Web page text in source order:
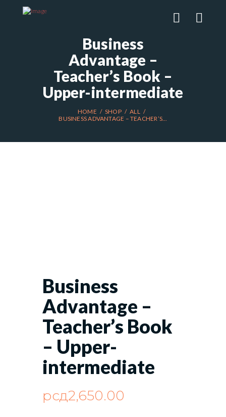
Business
Advantage –
Teacher’s Book –
Upper-intermediate
HOME SHOP
ALL
BUSINESS ADVANTAGE – TEACHER’S...
Business
Advantage –
Teacher’s Book
– Upper-
intermediate
рсд2,650.00